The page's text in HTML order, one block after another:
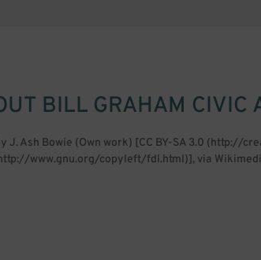
BILL GRAHAM CIVIC
J. Ash Bowie (Own work) [CC BY-SA 3.0 (http://
www.gnu.org/copyleft/fdl.html)], via